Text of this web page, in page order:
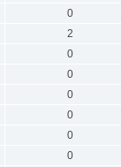
0
2
0
0
0
0
0
0